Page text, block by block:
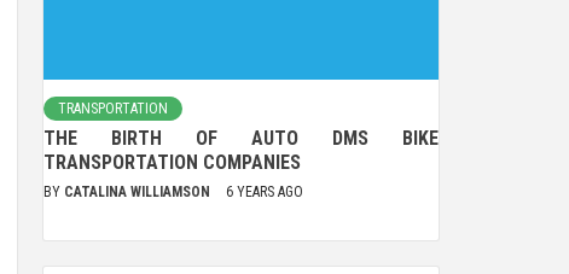
TRANSPORTATION
THE BIRTH OF AUTO DMS BIKE
TRANSPORTATION COMPANIES
BY CATALINA WILLIAMSON 6 YEARS AGO